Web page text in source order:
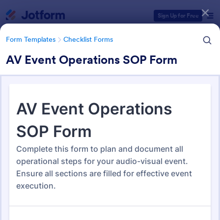
Sign Up for Free
Form Templates Checklist Forms
AV Event Operations SOP Form
Form Templates Checklist Forms
Checklist Forms
Form Templates Categories